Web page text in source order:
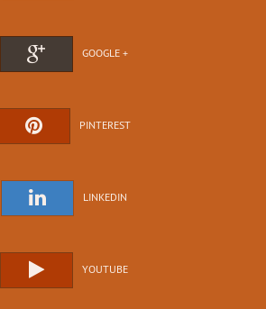
GOOGLE +
PINTEREST
LINKEDIN
YOUTUBE